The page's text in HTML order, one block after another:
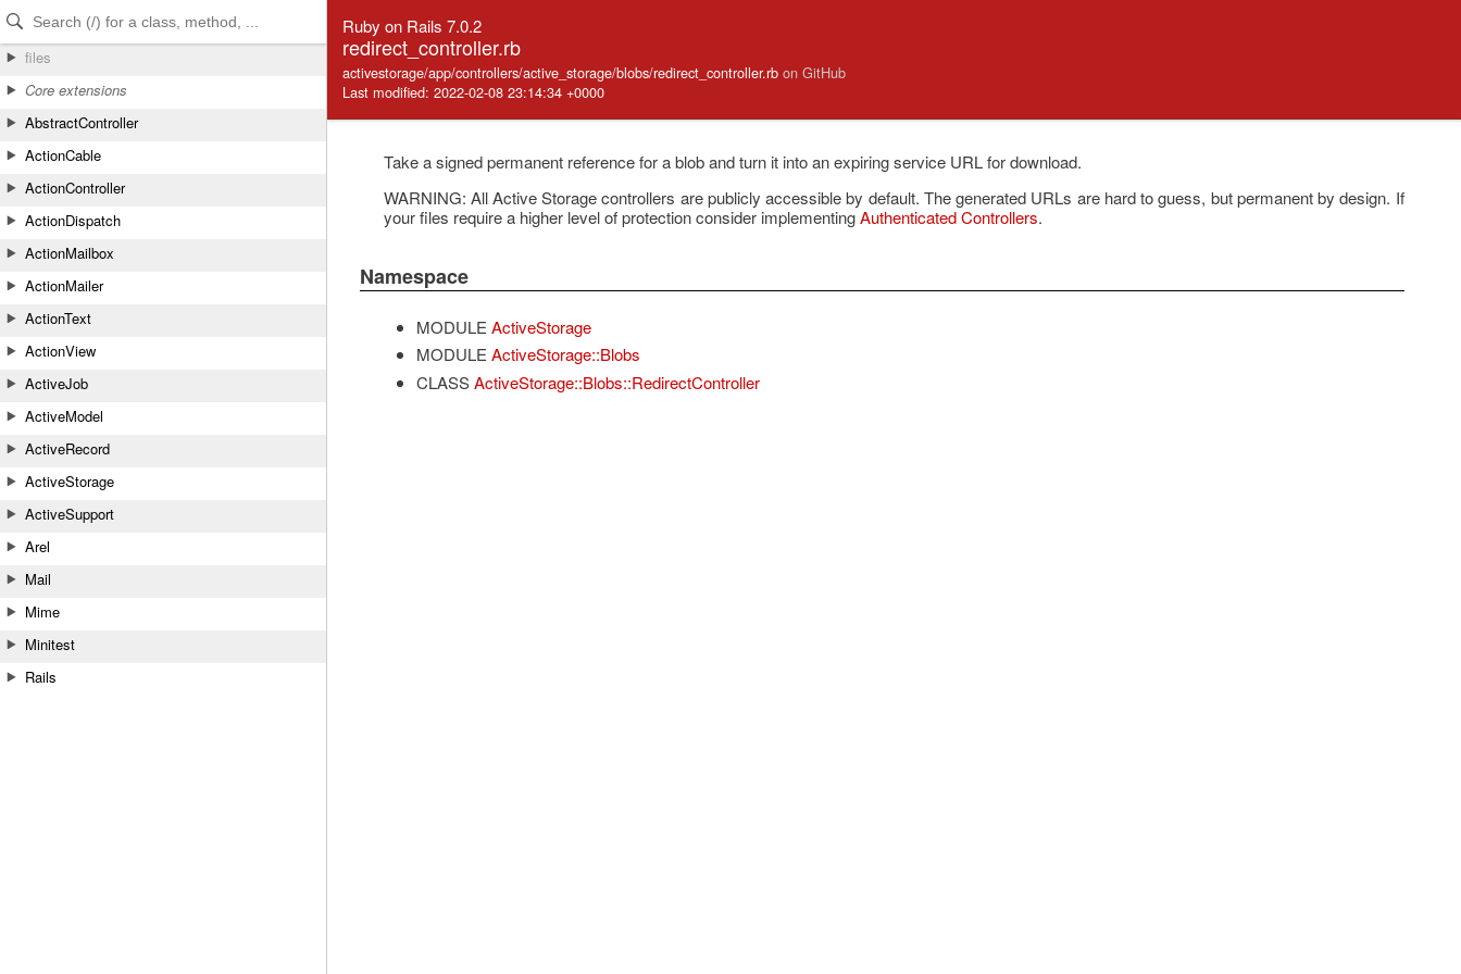
Skip to Content
Skip to Search
files
Core extensions
AbstractController
ActionCable
ActionController
ActionDispatch
ActionMailbox
ActionMailer
ActionText
ActionView
ActiveJob
ActiveModel
ActiveRecord
ActiveStorage
ActiveSupport
Arel
Mail
Mime
Minitest
Rails
Ruby on Rails 7.0.2
redirect_controller.rb
activestorage/app/controllers/active_storage/blobs/redirect_controller.rb on GitHub
Last modified: 2022-02-08 23:14:34 +0000
Take a signed permanent reference for a blob and turn it into an expiring service URL for download.
WARNING: All Active Storage controllers are publicly accessible by default. The generated URLs are hard to guess, but permanent by design. If
your files require a higher level of protection consider implementingAuthenticated Controllers.
Namespace
MODULE ActiveStorage
MODULE ActiveStorage::Blobs
CLASS ActiveStorage::Blobs::RedirectController